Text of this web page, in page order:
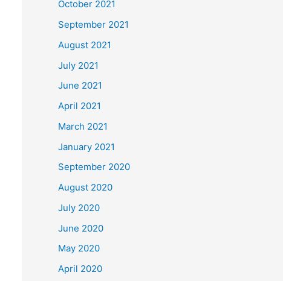
October 2021
September 2021
August 2021
July 2021
June 2021
April 2021
March 2021
January 2021
September 2020
August 2020
July 2020
June 2020
May 2020
April 2020